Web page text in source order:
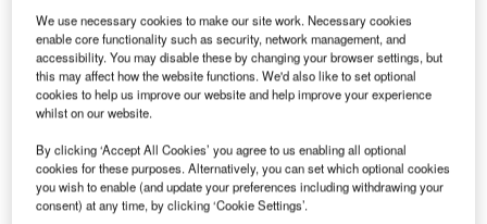
Gerry: Online training has become a widely embraced
resource for developing ATSEP skills, thanks to its
flexibility and great accessibility. It offers a convenient way
to stay updated with the latest knowledge requirements
and delivers complex ATSEP content efficiently, anytime
and anywhere. Online training also enforces a level of
consistency of material presented in comparison with in-
class instructor-led deliveries.
We use necessary cookies to make our site work. Necessary cookies
enable core functionality such as security, network management, and
accessibility. You may disable these by changing your browser settings, but
this may affect how the website functions. We'd also like to set optional
cookies to help us improve our website and help improve your experience
whilst on our website.
By clicking ‘Accept All Cookies’ you agree to us enabling all optional
cookies for these purposes. Alternatively, you can set which optional cookies
you wish to enable (and update your preferences including withdrawing your
consent) at any time, by clicking ‘Cookie Settings’.